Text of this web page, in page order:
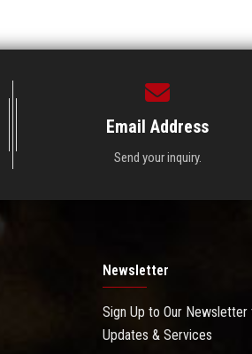
Email Address
Send your inquiry.
Newsletter
Sign Up to Our
Updates & Services